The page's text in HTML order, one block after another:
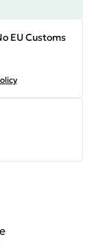
EU Customs